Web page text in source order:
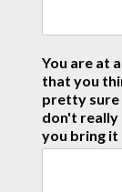
You are at
that you
pretty sure
don't really
you bring it